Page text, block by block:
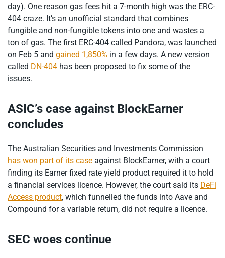
day). One reason gas fees hit a 7-month high was the ERC-
404 craze. It’s an unofficial standard that combines
fungible and non-fungible tokens into one and wastes a
ton of gas. The first ERC-404 called Pandora, was launched
on Feb 5 and gained 1,850% in a few days. A new version
called DN-404 has been proposed to fix some of the
issues.
ASIC’s case against BlockEarner
concludes
The Australian Securities and Investments Commission
has won part of its case against BlockEarner, with a court
finding its Earner fixed rate yield product required it to hold
a financial services licence. However, the court said its DeFi
Access product, which funnelled the funds into Aave and
Compound for a variable return, did not require a licence.
SEC woes continue